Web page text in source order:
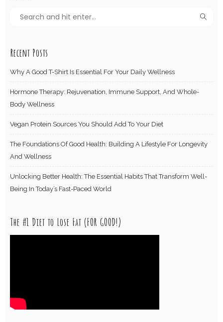
Recent Posts
Why A Good T-Shirt Is Essential For Your Daily Wellness
Hormone Therapy: Rejuvenation, Immune Support, And Whole-
Body Wellness
Vegan Protein Sources You Should Add To Your Diet
The Foundations Of Good Health: Building A Lifestyle For Longevity
And Wellness
Unlocking Better Health: The Essential Habits That Transform Well-
Being In Today’s Fast-Paced World
The #1 Diet to Lose Fat (FOR GOOD!)